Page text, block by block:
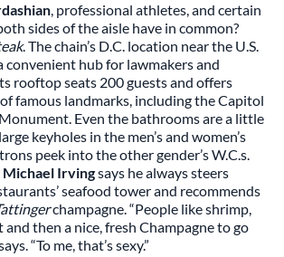
, professional athletes, and certain
sides of the aisle have in common?
. The chain’s D.C. location near the U.S.
convenient hub for lawmakers and
rooftop seats 200 guests and offers
famous landmarks, including the Capitol
Even the bathrooms are a little
keyholes in the men’s and women’s
peek into the other gender’s W.C.s.
Michael Irvingsays he always steers
seafood tower and recommends
champagne. “People like shrimp,
and then a nice, fresh Champagne to go
“To me, that’s sexy.”